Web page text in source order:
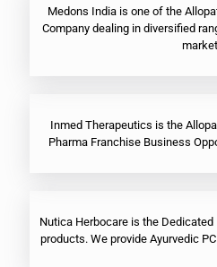
Medons India is one of the
Company dealing in diversified
Inmed Therapeutics is the
Pharma Franchise Business
Nutica Herbocare is the
products. We provide Ayurvedic